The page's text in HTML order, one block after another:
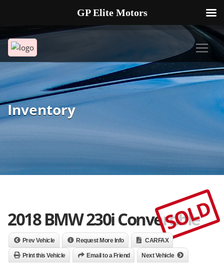
Inventory
2018 BMW 230i Convertible
SOLD
Prev Vehicle Request More Info CARFAX
Print this Vehicle Email to a Friend Next Vehicle
GP Elite Motors